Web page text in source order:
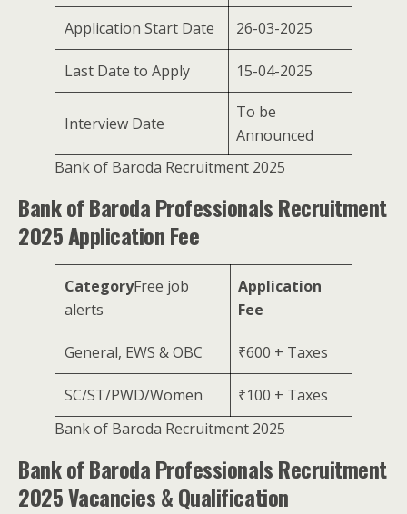
Application Start Date 26-03-2025
Last Date to Apply 15-04-2025
Interview Date
To be
Announced
Bank of Baroda Recruitment 2025
Bank of Baroda Professionals Recruitment
2025 Application Fee
CategoryFree job
alerts
Application
Fee
General, EWS & OBC ₹600 + Taxes
SC/ST/PWD/Women
₹100 + Taxes
Bank of Baroda Recruitment 2025
Bank of Baroda Professionals Recruitment
2025 Vacancies & Qualification